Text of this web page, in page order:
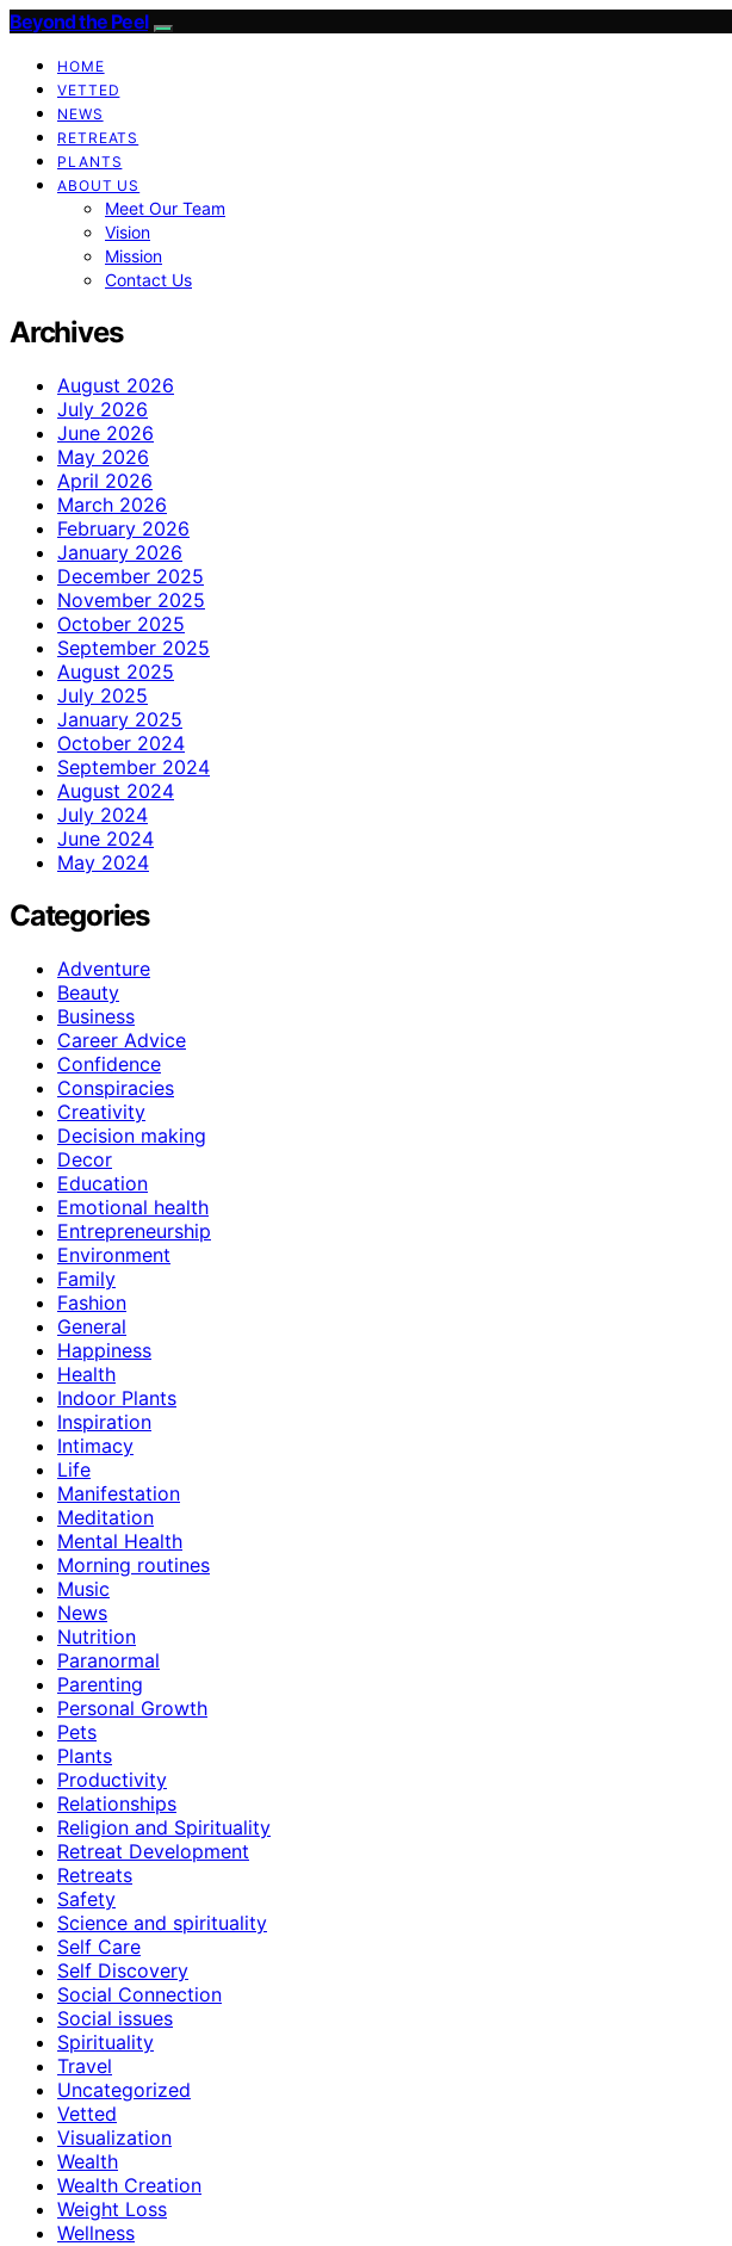
Beyond the Peel
HOME
VETTED
NEWS
RETREATS
PLANTS
ABOUT US
Meet Our Team
Vision
Mission
Contact Us
Archives
August 2026
July 2026
June 2026
May 2026
April 2026
March 2026
February 2026
January 2026
December 2025
November 2025
October 2025
September 2025
August 2025
July 2025
January 2025
October 2024
September 2024
August 2024
July 2024
June 2024
May 2024
Categories
Adventure
Beauty
Business
Career Advice
Confidence
Conspiracies
Creativity
Decision making
Decor
Education
Emotional health
Entrepreneurship
Environment
Family
Fashion
General
Happiness
Health
Indoor Plants
Inspiration
Intimacy
Life
Manifestation
Meditation
Mental Health
Morning routines
Music
News
Nutrition
Paranormal
Parenting
Personal Growth
Pets
Plants
Productivity
Relationships
Religion and Spirituality
Retreat Development
Retreats
Safety
Science and spirituality
Self Care
Self Discovery
Social Connection
Social issues
Spirituality
Travel
Uncategorized
Vetted
Visualization
Wealth
Wealth Creation
Weight Loss
Wellness